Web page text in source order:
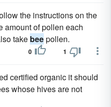
the instructions on the
amount of pollen each
take beepollen.
0 1
certified organic it should
whose hives are not